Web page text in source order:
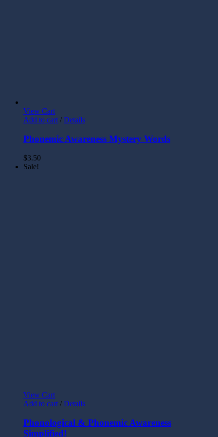
View Cart
Add to cart/ Details
Phonemic Awareness Mystery Words
$3.50
Sale!
View Cart
Add to cart / Details
Phonological & Phonemic Awareness
Simplified!